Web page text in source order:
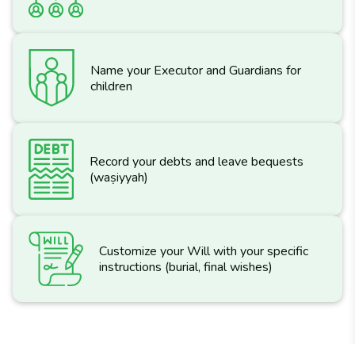
Name your Executor and Guardians for
children
Record your debts and leave bequests
(waṣiyyah)
Customize your Will with your specific
instructions (burial, final wishes)